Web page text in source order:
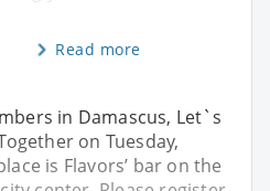
Read more
in Damascus, Let`s
on Tuesday,
is Flavors’ bar on the